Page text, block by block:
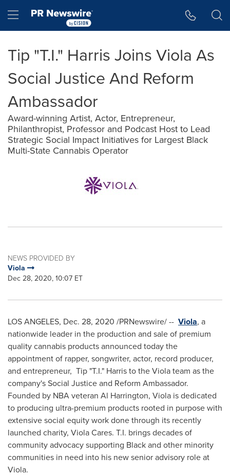
Hamburger menu
Tip "T.I." Harris Joins Viola As
Social Justice And Reform
Ambassador
Award-winning Artist, Actor, Entrepreneur,
Philanthropist, Professor and Podcast Host to Lead
Strategic Social Impact Initiatives for Largest Black
Multi-State Cannabis Operator
NEWS PROVIDED BY
Viola
Dec 28, 2020, 10:07 ET
LOS ANGELES, Dec. 28, 2020 /PRNewswire/ -- Viola, a
nationwide leader in the production and sale of premium
quality cannabis products announced today the
appointment of rapper, songwriter, actor, record producer,
and entrepreneur, Tip "T.I." Harris to the Viola team as the
company's Social Justice and Reform Ambassador.
Founded by NBA veteran Al Harrington, Viola is dedicated
to producing ultra-premium products rooted in purpose with
extensive social equity work done through its recently
launched charity, Viola Cares. T.I. brings decades of
community advocacy supporting Black and other minority
communities in need into his new senior advisory role at
Viola.